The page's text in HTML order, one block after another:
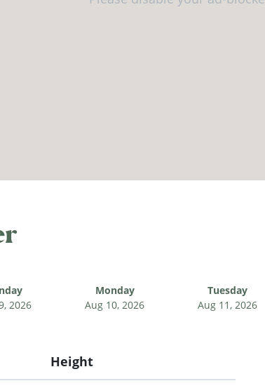
2026
Monday
Aug 10, 2026
Tuesday
Aug 11, 2026
Height